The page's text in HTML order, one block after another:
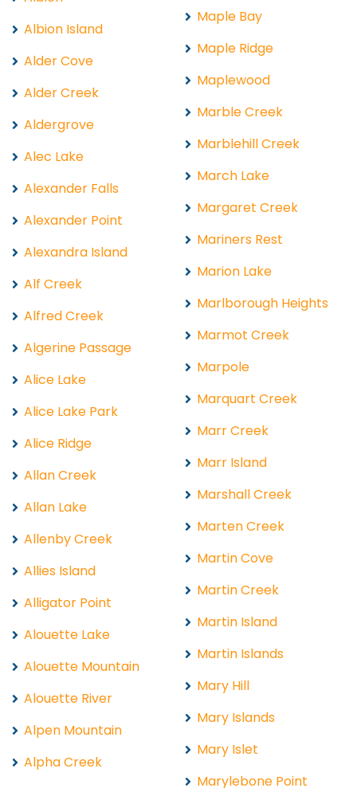
Albion Island
Alder Cove
Alder Creek
Aldergrove
Alec Lake
Alexander Falls
Alexander Point
Alexandra Island
Alf Creek
Alfred Creek
Algerine Passage
Alice Lake
Alice Lake Park
Alice Ridge
Allan Creek
Allan Lake
Allenby Creek
Allies Island
Alligator Point
Alouette Lake
Alouette Mountain
Alouette River
Alpen Mountain
Alpha Creek
Maple Bay
Maple Ridge
Maplewood
Marble Creek
Marblehill Creek
March Lake
Margaret Creek
Mariners Rest
Marion Lake
Marlborough Heights
Marmot Creek
Marpole
Marquart Creek
Marr Creek
Marr Island
Marshall Creek
Marten Creek
Martin Cove
Martin Creek
Martin Island
Martin Islands
Mary Hill
Mary Islands
Mary Islet
Marylebone Point